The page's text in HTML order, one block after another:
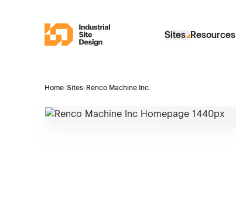
Industrial Site Design
Sites Resources
Home›Sites› Renco Machine Inc.